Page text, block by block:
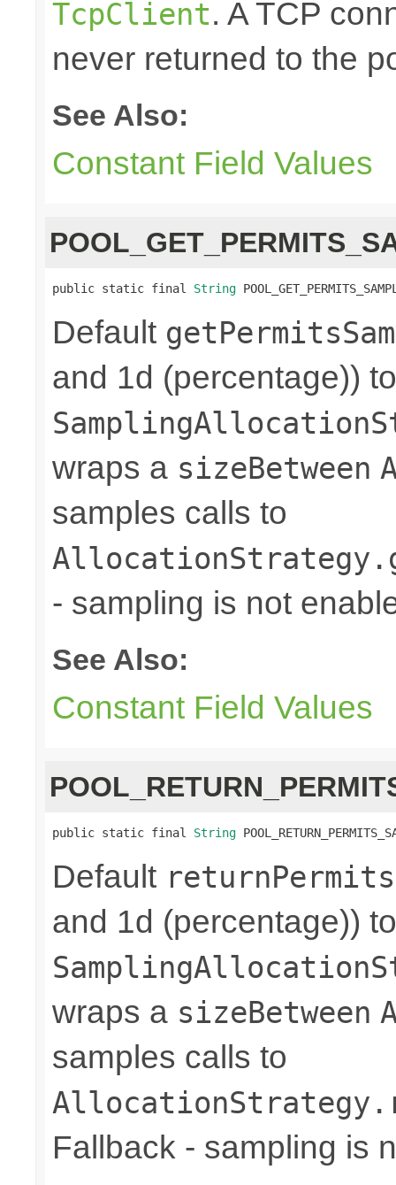
TcpClient. A TCP
never returned to the
See Also:
Constant Field Values
public static final String
Default
and 1d (percentage))
wraps a sizeBetween
samples calls to
- sampling is not
See Also:
Constant Field Values
public static final String
Default
and 1d (percentage))
wraps a sizeBetween
samples calls to
Fallback - sampling is